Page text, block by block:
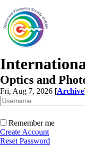
Optics and
Fri, Aug 7, 2026 [Archive
Remember me
Create Account
Reset Password